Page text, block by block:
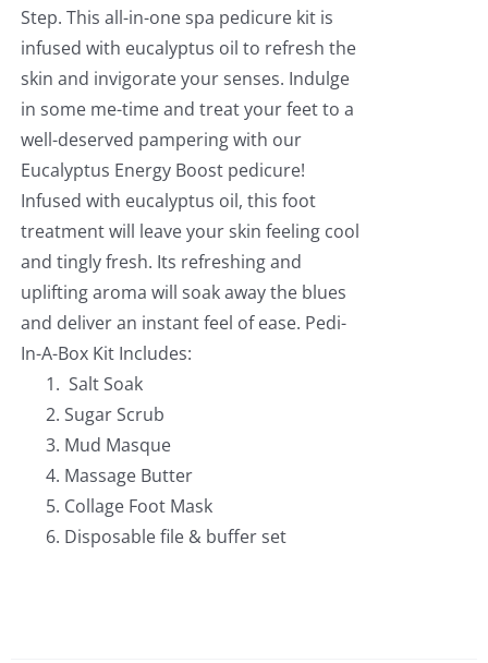
Step. This all-in-one spa pedicure kit is
infused with eucalyptus oil to refresh the
skin and invigorate your senses. Indulge
in some me-time and treat your feet to a
well-deserved pampering with our
Eucalyptus Energy Boost pedicure!
Infused with eucalyptus oil, this foot
treatment will leave your skin feeling cool
and tingly fresh. Its refreshing and
uplifting aroma will soak away the blues
and deliver an instant feel of ease. Pedi-
In-A-Box Kit Includes:
Salt Soak
Sugar Scrub
Mud Masque
Massage Butter
Collage Foot Mask
Disposable file & buffer set